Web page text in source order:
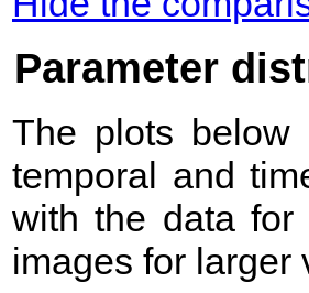
Parameter
The plots below
temporal and
with the data for
images for larger